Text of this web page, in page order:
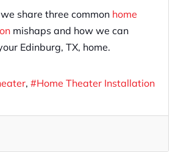
share three common home
mishaps and how we can
Edinburg, TX, home.
Home Theater Installation